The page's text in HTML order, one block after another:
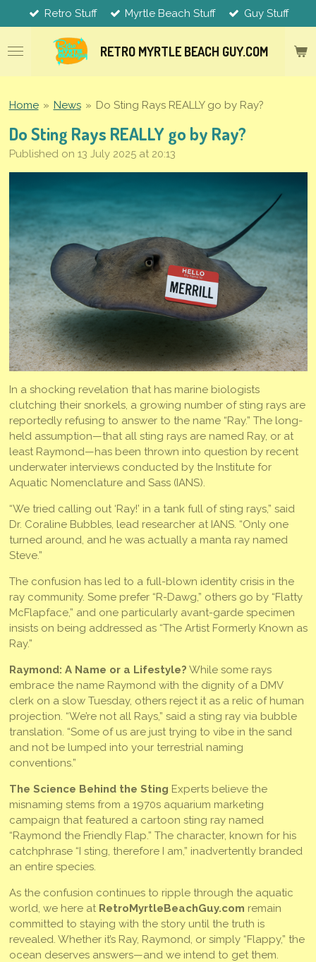
to
main
RETRO MYRTLE BEACH GUY.COM
Retro Stuff Myrtle Beach Stuff Guy Stuff
Home » News » Do Sting Rays REALLY go by Ray?
Do Sting Rays REALLY go by Ray?
Published on 13 July 2025 at 20:13
In a shocking revelation that has marine biologists
clutching their snorkels, a growing number of sting rays are
reportedly refusing to answer to the name “Ray.” The long-
held assumption—that all sting rays are named Ray, or at
least Raymond—has been thrown into question by recent
underwater interviews conducted by the Institute for
Aquatic Nomenclature and Sass (IANS).
“We tried calling out ‘Ray!’ in a tank full of sting rays,” said
Dr. Coraline Bubbles, lead researcher at IANS. “Only one
turned around, and he was actually a manta ray named
Steve.”
The confusion has led to a full-blown identity crisis in the
ray community. Some prefer “R-Dawg,” others go by “Flatty
McFlapface,” and one particularly avant-garde specimen
insists on being addressed as “The Artist Formerly Known as
Ray.”
Raymond: A Name or a Lifestyle? While some rays
embrace the name Raymond with the dignity of a DMV
clerk on a slow Tuesday, others reject it as a relic of human
projection. “We’re not all Rays,” said a sting ray via bubble
translation. “Some of us are just trying to vibe in the sand
and not be lumped into your terrestrial naming
conventions.”
The Science Behind the Sting Experts believe the
misnaming stems from a 1970s aquarium marketing
campaign that featured a cartoon sting ray named
“Raymond the Friendly Flap.” The character, known for his
catchphrase “I sting, therefore I am,” inadvertently branded
an entire species.
As the confusion continues to ripple through the aquatic
world, we here at RetroMyrtleBeachGuy.com remain
committed to staying with the story until the truth is
revealed. Whether it’s Ray, Raymond, or simply “Flappy,” the
ocean deserves answers—and we intend to get them.